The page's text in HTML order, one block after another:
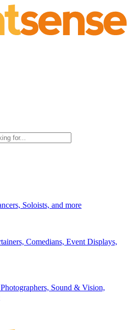
Soloists, and more
Comedians, Event Displays,
Sound & Vision,